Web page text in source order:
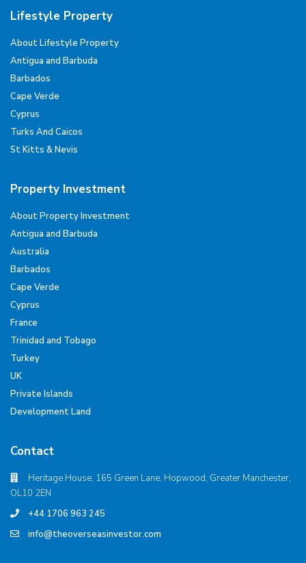
Lifestyle Property
About Lifestyle Property
Antigua and Barbuda
Barbados
Cape Verde
Cyprus
Turks And Caicos
St Kitts & Nevis
Property Investment
About Property Investment
Antigua and Barbuda
Australia
Barbados
Cape Verde
Cyprus
France
Trinidad and Tobago
Turkey
UK
Private Islands
Development Land
Contact
Heritage House, 165 Green Lane, Hopwood, Greater Manchester,
OL10 2EN
+44 1706 963 245
info@theoverseasinvestor.com